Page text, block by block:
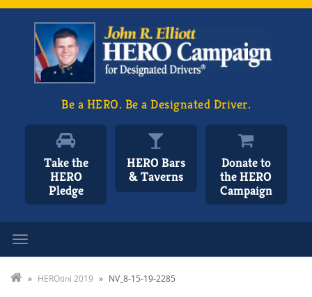
Be a HERO. Be a Designated Driver.
Take the
HERO
Pledge
HERO Bars
& Taverns
Donate to
the HERO
Campaign
» HEROtini 2019 » NV_8-15-19-2285